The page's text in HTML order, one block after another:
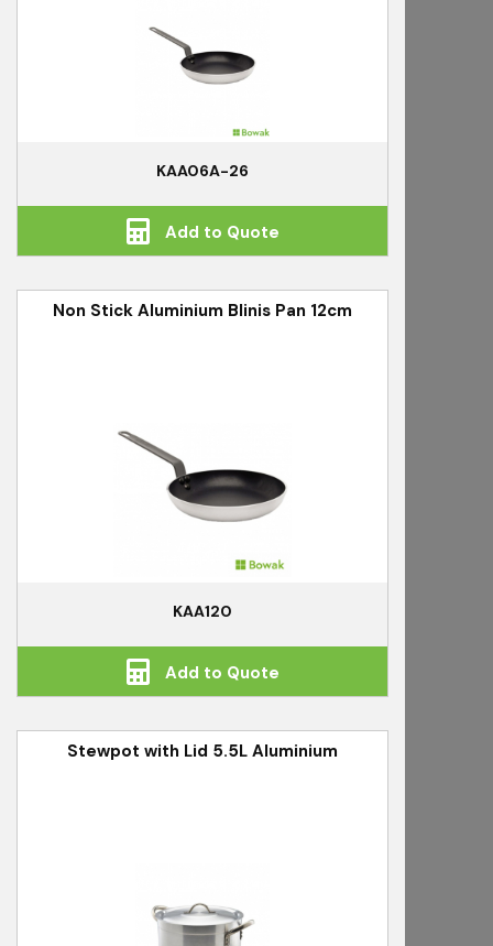
KAA06A-26
Add to Quote
Non Stick Aluminium Blinis Pan 12cm
KAA120
Add to Quote
Stewpot with Lid 5.5L Aluminium